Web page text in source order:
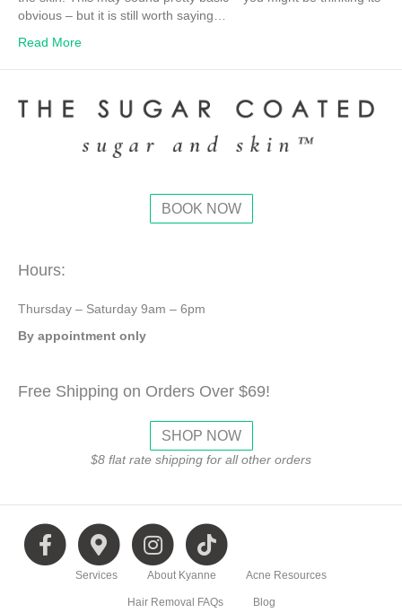
obvious – but it is still worth saying…
Read More
BOOK NOW
Hours:
Thursday – Saturday 9am – 6pm
By appointment only
Free Shipping on Orders Over $69!
SHOP NOW
$8 flat rate shipping for all other orders
F
G
o
T
i
Services About Kyanne Acne Resources
Hair Removal FAQs Blog